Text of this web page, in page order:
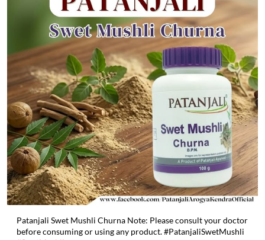
Patanjali Swet Mushli Churna Note: Please consult your doctor
before consuming or using any product. #PatanjaliSwetMushli
#SwetMushli
#PatanjaliSwetMushli
#SwetMushli
Posted On:30 Apr 2026 1:56 PM